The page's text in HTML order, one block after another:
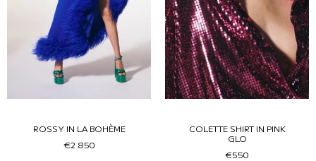
ROSSY IN LA BOHÈME
€2.850
COLETTE SHIRT IN PINK
GLO
€550